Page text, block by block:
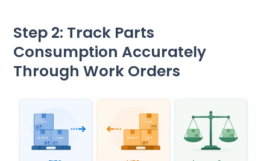
Step 2: Track Parts
Consumption Accurately
Through Work Orders